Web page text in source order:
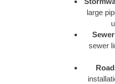
large
Sewer
sewer